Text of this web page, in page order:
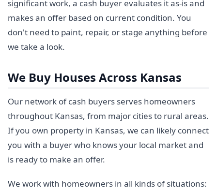
significant work, a cash buyer evaluates it as-is and
makes an offer based on current condition. You
don't need to paint, repair, or stage anything before
we take a look.
We Buy Houses Across Kansas
Our network of cash buyers serves homeowners
throughout Kansas, from major cities to rural areas.
If you own property in Kansas, we can likely connect
you with a buyer who knows your local market and
is ready to make an offer.
We work with homeowners in all kinds of situations: